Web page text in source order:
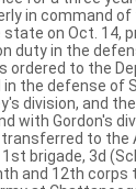
in command of
on Oct. 14,
duty in the
ordered to the
the defense of
division, and
with Gordon's
to the
brigade, 3d
and 12th corps